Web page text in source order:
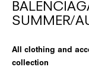
SUMMER/
All clothing and
collection